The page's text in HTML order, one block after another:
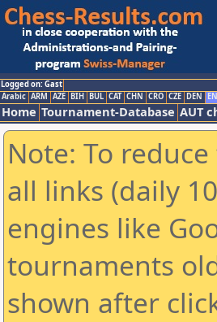
Logged on: Gast
Arabic ARM AZE BIH BUL CAT CHN CRO CZE DEN
Home Tournament-Database AUT
Note: To
all links (daily
engines like
tournaments
shown after